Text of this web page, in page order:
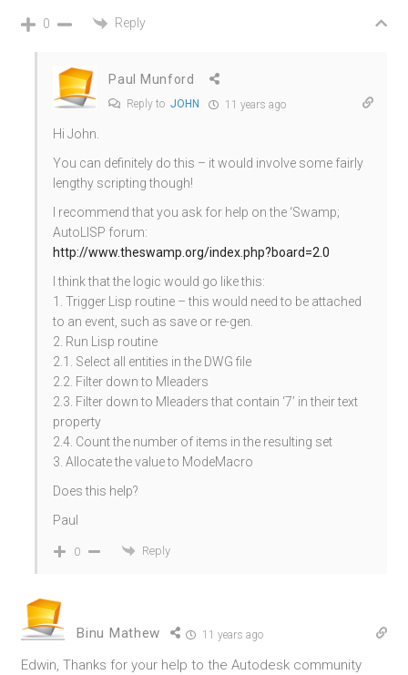
0 Reply
Paul Munford
Reply toJOHN 11 years ago
Hi John.
You can definitely do this – it would involve some fairly
lengthy scripting though!
I recommend that you ask for help on the ‘Swamp;
AutoLISP forum:
http://www.theswamp.org/index.php?board=2.0
I think that the logic would go like this:
1. Trigger Lisp routine – this would need to be attached
to an event, such as save or re-gen.
2. Run Lisp routine
2.1. Select all entities in the DWG file
2.2. Filter down to Mleaders
2.3. Filter down to Mleaders that contain ‘7’ in their text
property
2.4. Count the number of items in the resulting set
3. Allocate the value to ModeMacro
Does this help?
Paul
0 Reply
Binu Mathew 11 years ago
Edwin, Thanks for your help to the Autodesk community